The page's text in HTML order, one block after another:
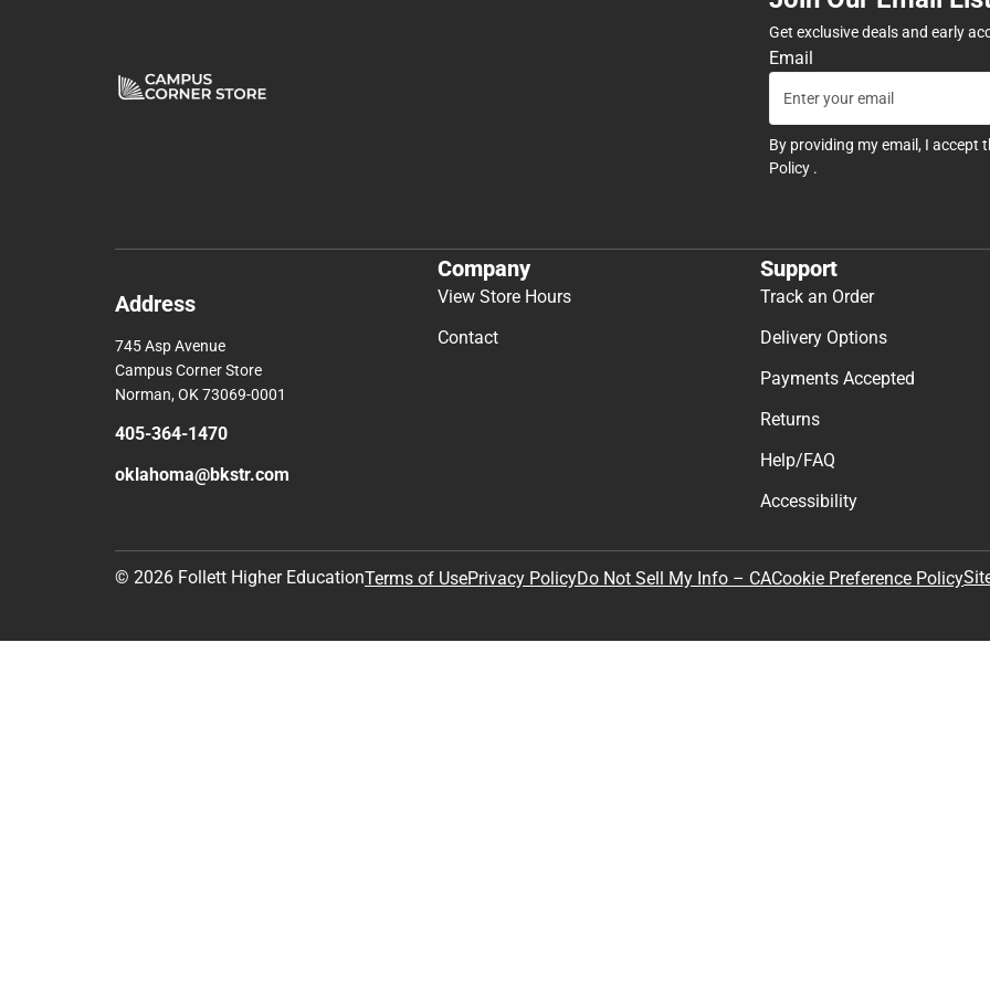
Get exclusive deals and early
Email
By providing my email, I accept
Policy .
Address
745 Asp Avenue
Campus Corner Store
Norman, OK 73069-0001
405-364-1470
oklahoma@bkstr.com
Company
View Store Hours
Contact
Support
Track an Order
Delivery Options
Payments Accepted
Returns
Help/FAQ
Accessibility
© 2026 Follett Higher EducationTerms of UsePrivacy PolicyDo Not Sell My Info – CACookie Preference Policy